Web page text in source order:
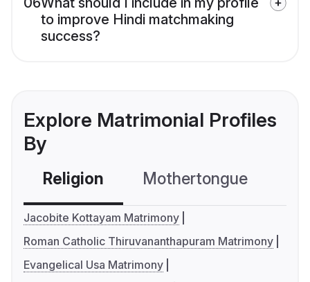
to improve Hindi matchmaking
success?
Explore Matrimonial Profiles
By
Religion Mothertongue
Jacobite Kottayam Matrimony
Roman Catholic Thiruvananthapuram Matrimony
Evangelical Usa Matrimony